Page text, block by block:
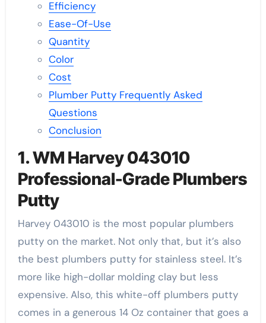
Efficiency
Ease-Of-Use
Quantity
Color
Cost
Plumber Putty Frequently Asked
Questions
Conclusion
1. WM Harvey 043010
Professional-Grade Plumbers
Putty
Harvey 043010 is the most popular plumbers
putty on the market. Not only that, but it’s also
the best plumbers putty for stainless steel. It’s
more like high-dollar molding clay but less
expensive. Also, this white-off plumbers putty
comes in a generous 14 Oz container that goes a